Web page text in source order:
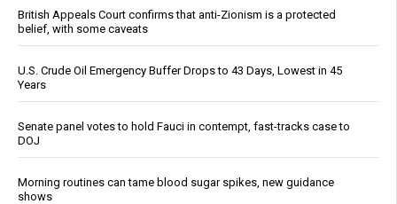
British Appeals Court confirms that anti-Zionism is a protected
belief, with some caveats
U.S. Crude Oil Emergency Buffer Drops to 43 Days, Lowest in 45
Years
Senate panel votes to hold Fauci in contempt, fast-tracks case to
DOJ
Morning routines can tame blood sugar spikes, new guidance
shows